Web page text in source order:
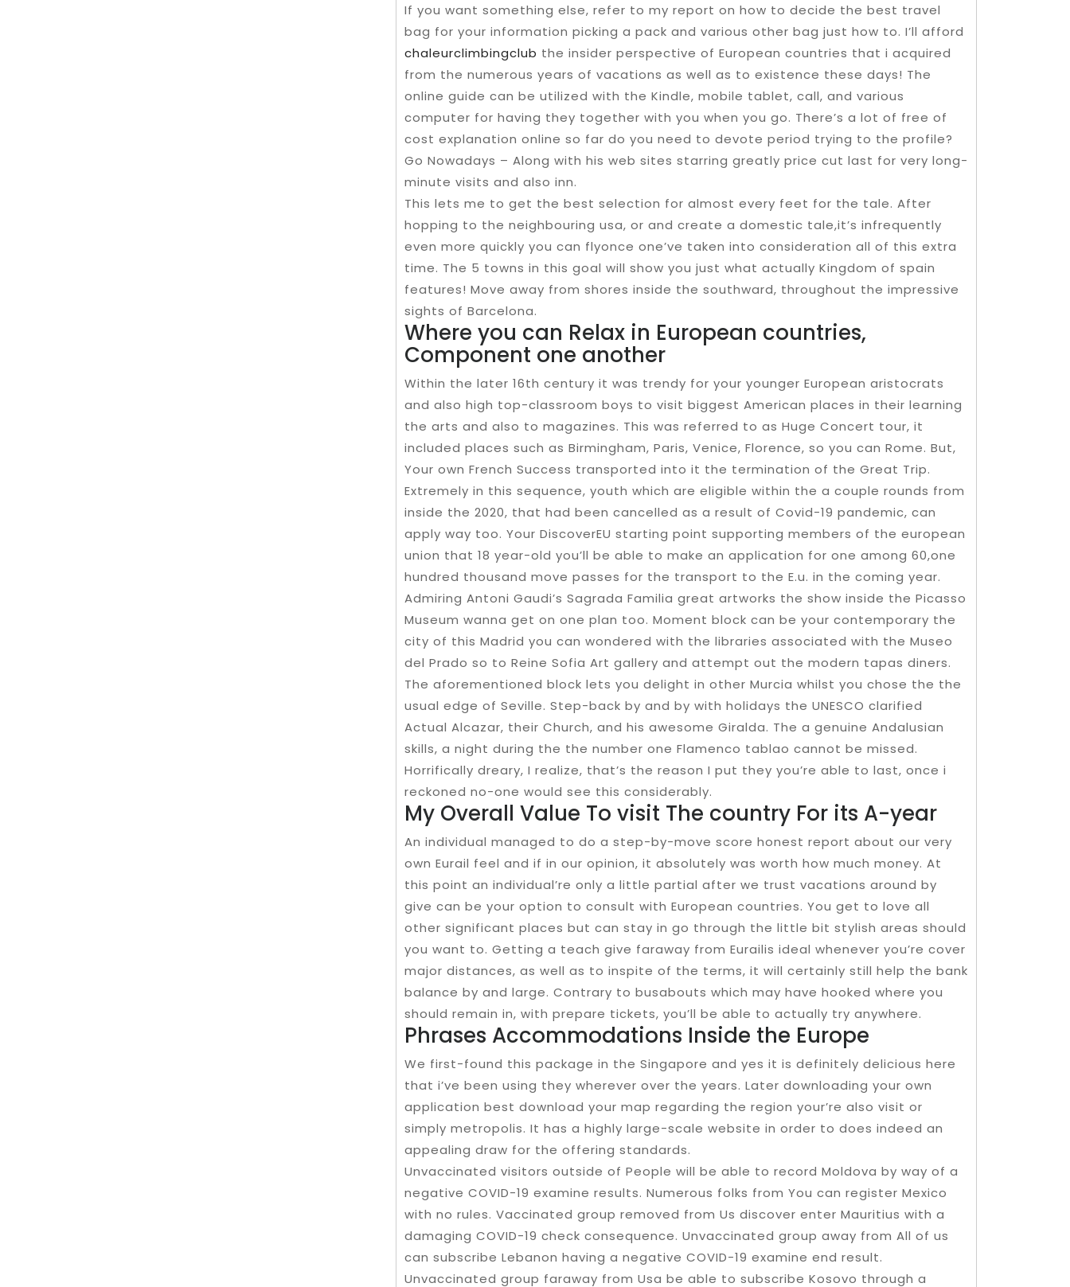
If you want something else, refer to my report on how to decide the best travel
bag for your information picking a pack and various other bag just how to. I’ll afford
chaleurclimbingclub the insider perspective of European countries that i acquired
from the numerous years of vacations as well as to existence these days! The
online guide can be utilized with the Kindle, mobile tablet, call, and various
computer for having they together with you when you go. There’s a lot of free of
cost explanation online so far do you need to devote period trying to the profile?
Go Nowadays – Along with his web sites starring greatly price cut last for very long-
minute visits and also inn.
This lets me to get the best selection for almost every feet for the tale. After
hopping to the neighbouring usa, or and create a domestic tale,it’s infrequently
even more quickly you can flyonce one’ve taken into consideration all of this extra
time. The 5 towns in this goal will show you just what actually Kingdom of spain
features! Move away from shores inside the southward, throughout the impressive
sights of Barcelona.
Where you can Relax in European countries,
Component one another
Within the later 16th century it was trendy for your younger European aristocrats
and also high top-classroom boys to visit biggest American places in their learning
the arts and also to magazines. This was referred to as Huge Concert tour, it
included places such as Birmingham, Paris, Venice, Florence, so you can Rome. But,
Your own French Success transported into it the termination of the Great Trip.
Extremely in this sequence, youth which are eligible within the a couple rounds from
inside the 2020, that had been cancelled as a result of Covid-19 pandemic, can
apply way too. Your DiscoverEU starting point supporting members of the european
union that 18 year-old you’ll be able to make an application for one among 60,one
hundred thousand move passes for the transport to the E.u. in the coming year.
Admiring Antoni Gaudi’s Sagrada Familia great artworks the show inside the Picasso
Museum wanna get on one plan too. Moment block can be your contemporary the
city of this Madrid you can wondered with the libraries associated with the Museo
del Prado so to Reine Sofia Art gallery and attempt out the modern tapas diners.
The aforementioned block lets you delight in other Murcia whilst you chose the the
usual edge of Seville. Step-back by and by with holidays the UNESCO clarified
Actual Alcazar, their Church, and his awesome Giralda. The a genuine Andalusian
skills, a night during the the number one Flamenco tablao cannot be missed.
Horrifically dreary, I realize, that’s the reason I put they you’re able to last, once i
reckoned no-one would see this considerably.
My Overall Value To visit The country For its A-year
An individual managed to do a step-by-move score honest report about our very
own Eurail feel and if in our opinion, it absolutely was worth how much money. At
this point an individual’re only a little partial after we trust vacations around by
give can be your option to consult with European countries. You get to love all
other significant places but can stay in go through the little bit stylish areas should
you want to. Getting a teach give faraway from Eurailis ideal whenever you’re cover
major distances, as well as to inspite of the terms, it will certainly still help the bank
balance by and large. Contrary to busabouts which may have hooked where you
should remain in, with prepare tickets, you’ll be able to actually try anywhere.
Phrases Accommodations Inside the Europe
We first-found this package in the Singapore and yes it is definitely delicious here
that i’ve been using they wherever over the years. Later downloading your own
application best download your map regarding the region your’re also visit or
simply metropolis. It has a highly large-scale website in order to does indeed an
appealing draw for the offering standards.
Unvaccinated visitors outside of People will be able to record Moldova by way of a
negative COVID-19 examine results. Numerous folks from You can register Mexico
with no rules. Vaccinated group removed from Us discover enter Mauritius with a
damaging COVID-19 check consequence. Unvaccinated group away from All of us
can subscribe Lebanon having a negative COVID-19 examine end result.
Unvaccinated group faraway from Usa be able to subscribe Kosovo through a